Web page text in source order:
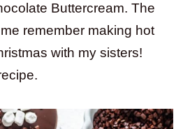
Buttercream. The
remember making hot
with my sisters!